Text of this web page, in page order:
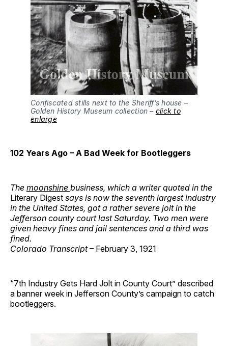
Confiscated stills next to the Sheriff’s house –
Golden History Museum collection – click to
enlarge
102 Years Ago – A Bad Week for Bootleggers
The moonshine business, which a writer quoted in the
Literary Digest says is now the seventh largest industry
in the United States, got a rather severe jolt in the
Jefferson county court last Saturday. Two men were
given heavy fines and jail sentences and a third was
fined.
Colorado Transcript– February 3, 1921
“7th Industry Gets Hard Jolt in County Court” described
a banner week in Jefferson County’s campaign to catch
bootleggers.